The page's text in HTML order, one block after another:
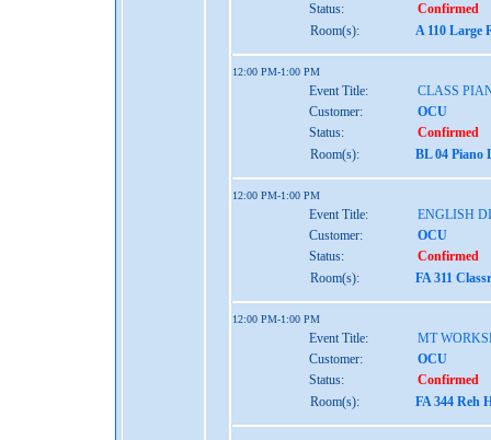
Status:
Confirmed
Room(s):
A 110 Large
12:00 PM-1:00 PM
Event Title:
CLASS
Customer:
OCU
Status:
Confirmed
Room(s):
BL 04 Piano
12:00 PM-1:00 PM
Event Title:
ENGLISH
Customer:
OCU
Status:
Confirmed
Room(s):
FA 311
12:00 PM-1:00 PM
Event Title:
MT
Customer:
OCU
Status:
Confirmed
Room(s):
FA 344 Reh